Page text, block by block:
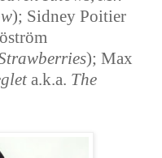
); Sidney Poitier
); Max
a.k.a. The